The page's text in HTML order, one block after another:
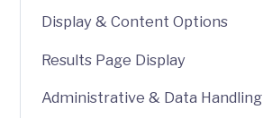
Display & Content Options
Results Page Display
Administrative & Data Handling